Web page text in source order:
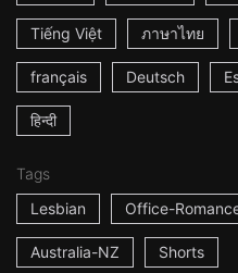
Tiếng Việt ภาษาไทย
français Deutsch
हिन्दी
Tags
Lesbian
Office-
Australia-NZ Shorts